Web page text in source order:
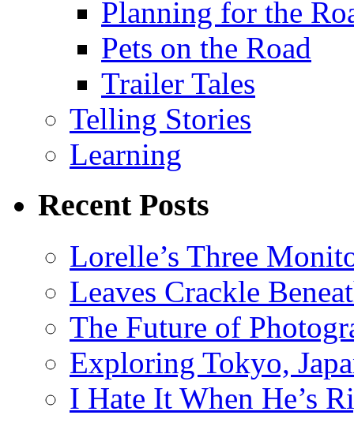
Planning for the
Pets on the Road
Trailer Tales
Telling Stories
Learning
Recent Posts
Lorelle’s Three
Leaves Crackle
The Future of
Exploring Tokyo,
I Hate It When He’s